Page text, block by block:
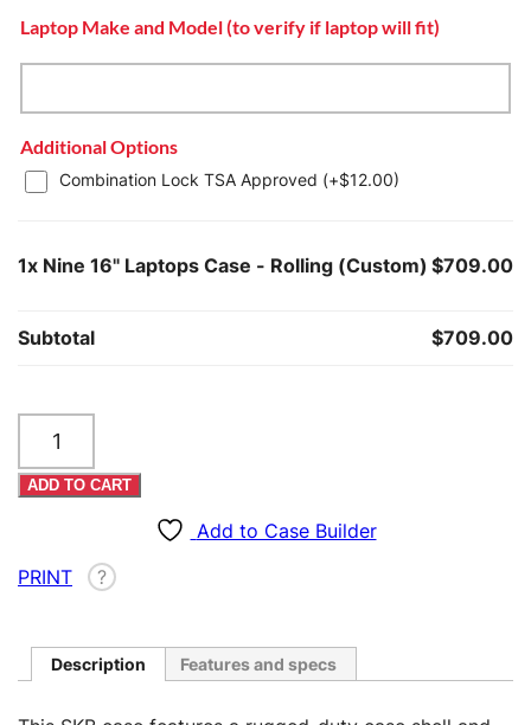
Laptop Make and Model (to verify if laptop will fit)
Additional Options
Combination Lock TSA Approved (+$12.00)
1x Nine 16" Laptops Case - Rolling (Custom) $709.00
Subtotal $709.00
Laptops
Case
(Custom)
ADD TO CART
Add to Case Builder
PRINT
?
Description Features and specs